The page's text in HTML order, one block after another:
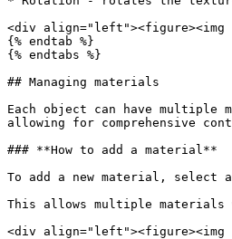
<div align="left"><figure><img
{% endtab %}
{% endtabs %}
## Managing materials
Each object can have
allowing for comprehensive
### **How to add a material**
To add a new material,
This allows multiple
<div align="left"><figure><img